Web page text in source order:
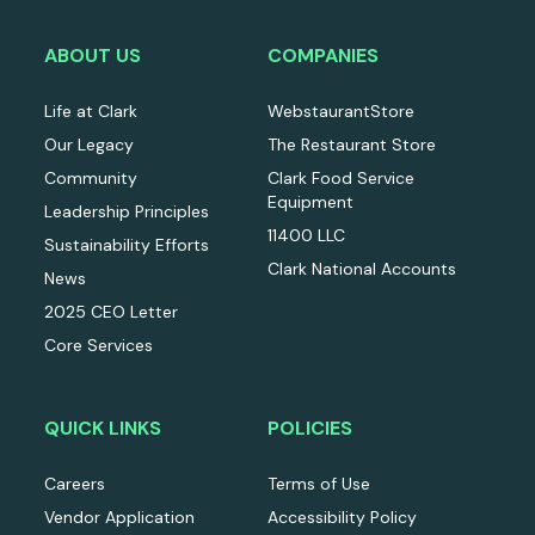
ABOUT US
Life at Clark
Our Legacy
Community
Leadership Principles
Sustainability Efforts
News
2025 CEO Letter
Core Services
COMPANIES
WebstaurantStore
The Restaurant Store
Clark Food Service
Equipment
11400 LLC
Clark National Accounts
QUICK LINKS
Careers
Vendor Application
POLICIES
Terms of Use
Accessibility Policy